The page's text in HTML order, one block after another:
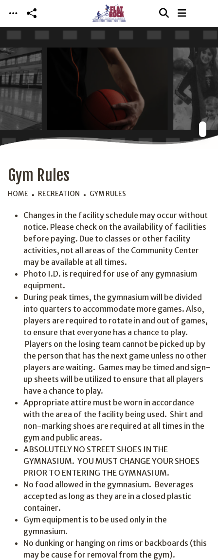
Skip to main content
Gym Rules
HOME RECREATION GYM RULES
Changes in the facility schedule may occur without
notice. Please check on the availability of facilities
before paying. Due to classes or other facility
activities, not all areas of the Community Center
may be available at all times.
Photo I.D. is required for use of any gymnasium
equipment.
During peak times, the gymnasium will be divided
into quarters to accommodate more games. Also,
players are required to rotate in and out of games,
to ensure that everyone has a chance to play.
Players on the losing team cannot be picked up by
the person that has the next game unless no other
players are waiting. Games may be timed and sign-
up sheets will be utilized to ensure that all players
have a chance to play.
Appropriate attire must be worn in accordance
with the area of the facility being used. Shirt and
non-marking shoes are required at all times in the
gym and public areas.
ABSOLUTELY NO STREET SHOES IN THE
GYMNASIUM. YOU MUST CHANGE YOUR SHOES
PRIOR TO ENTERING THE GYMNASIUM.
No food allowed in the gymnasium. Beverages
accepted as long as they are in a closed plastic
container.
Gym equipment is to be used only in the
gymnasium.
No dunking or hanging on rims or backboards (this
may be cause for removal from the gym).